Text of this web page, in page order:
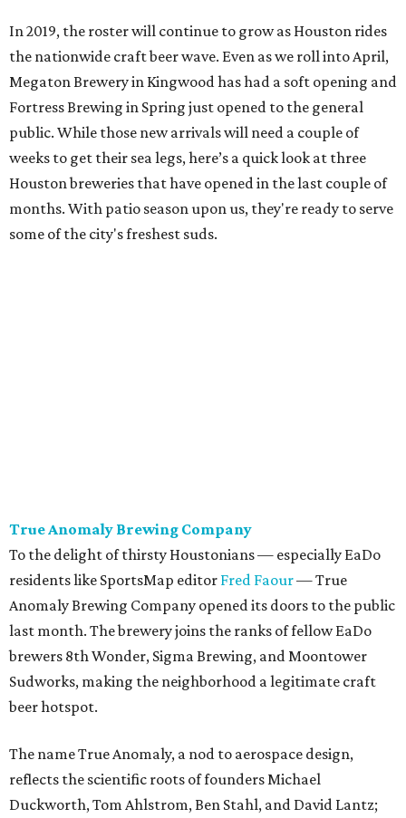
In 2019, the roster will continue to grow as Houston rides
the nationwide craft beer wave. Even as we roll into April,
Megaton Brewery in Kingwood has had a soft opening and
Fortress Brewing in Spring just opened to the general
public. While those new arrivals will need a couple of
weeks to get their sea legs, here’s a quick look at three
Houston breweries that have opened in the last couple of
months. With patio season upon us, they're ready to serve
some of the city's freshest suds.
True Anomaly Brewing Company
To the delight of thirsty Houstonians — especially EaDo
residents like SportsMap editor Fred Faour— True
Anomaly Brewing Company opened its doors to the public
last month. The brewery joins the ranks of fellow EaDo
brewers 8th Wonder, Sigma Brewing, and Moontower
Sudworks, making the neighborhood a legitimate craft
beer hotspot.
The name True Anomaly, a nod to aerospace design,
reflects the scientific roots of founders Michael
Duckworth, Tom Ahlstrom, Ben Stahl, and David Lantz;